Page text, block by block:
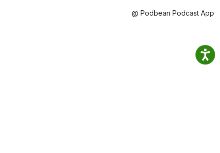
@ Podbean Podcast App